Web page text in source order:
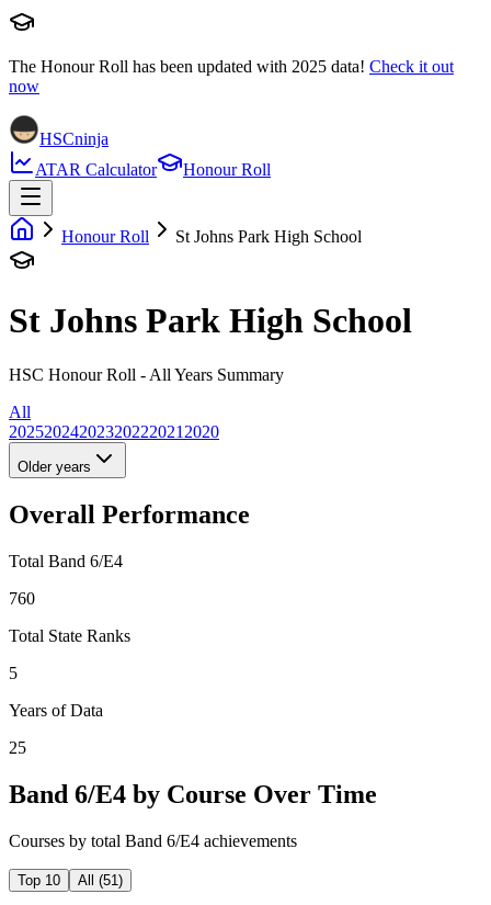
The Honour Roll has been updated with 2025 data! Check it out
now
HSCninja
ATAR Calculator
Honour Roll
Honour Roll St Johns Park High School
St Johns Park High School
HSC Honour Roll - All Years Summary
All
20252024202320222021 2020
Older years
Overall Performance
Total Band 6/E4
760
Total State Ranks
5
Years of Data
25
Band 6/E4 by Course Over Time
Courses by total Band 6/E4 achievements
Top 10 All (51)